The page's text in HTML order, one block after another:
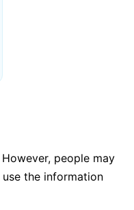
people may
the information